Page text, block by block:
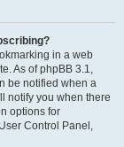
in a web
As of phpBB 3.1,
be notified when a
notify you when there
options for
Control Panel,